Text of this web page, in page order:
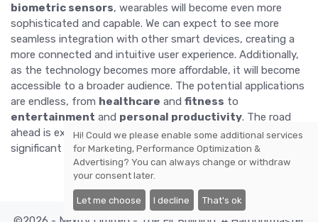
biometric sensors, wearables will become even more
sophisticated and capable. We can expect to see more
seamless integration with other smart devices, creating a
more connected and intuitive user experience. Additionally,
as the technology becomes more affordable, it will become
accessible to a broader audience. The potential applications
are endless, from healthcare and fitness to
entertainment and personal productivity. The road
ahead is exciting, and wearable technology is set to play a
significant role in shaping our future.
Hi! Could we please enable some additional services
forMarketing, Performance Optimization &
Advertising? You can always change or withdraw
your consent later.
Let me choose I decline That's ok